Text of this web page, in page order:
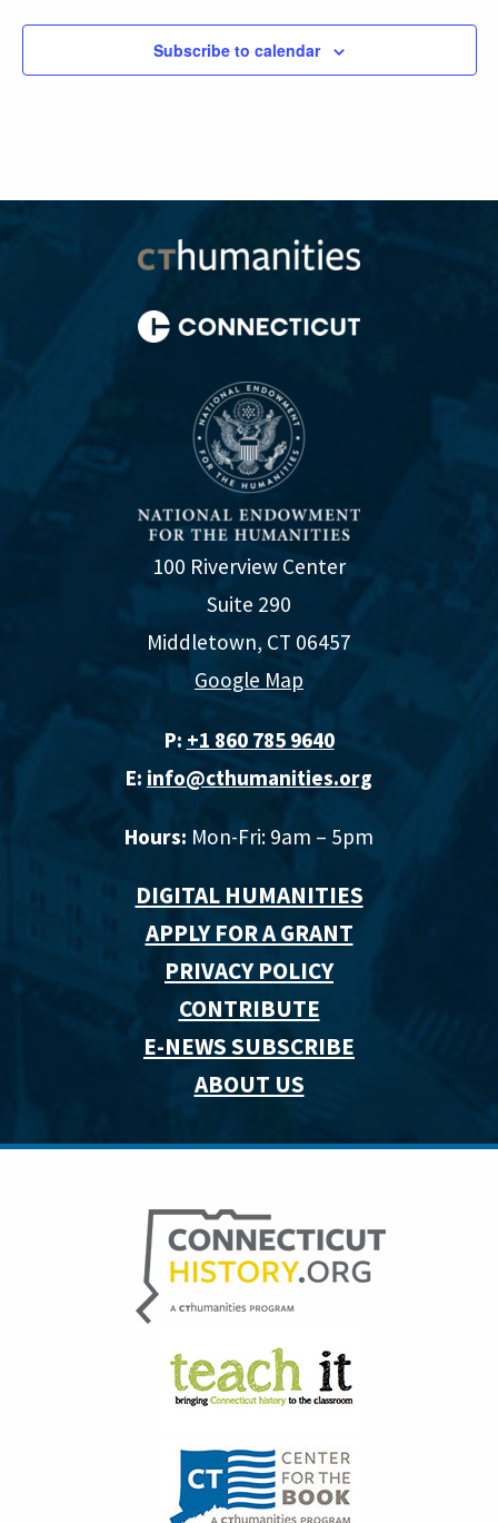
Subscribe to calendar
100 Riverview Center
Suite 290
Middletown, CT 06457
Google Map
P: +1 860 785 9640‬
E: info@cthumanities.org
Hours: Mon-Fri: 9am – 5pm
DIGITAL HUMANITIES
APPLY FOR A GRANT
PRIVACY POLICY
CONTRIBUTE
E-NEWS SUBSCRIBE
ABOUT US